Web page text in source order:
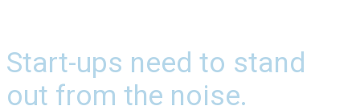
Start-ups need to stand
out from the noise.